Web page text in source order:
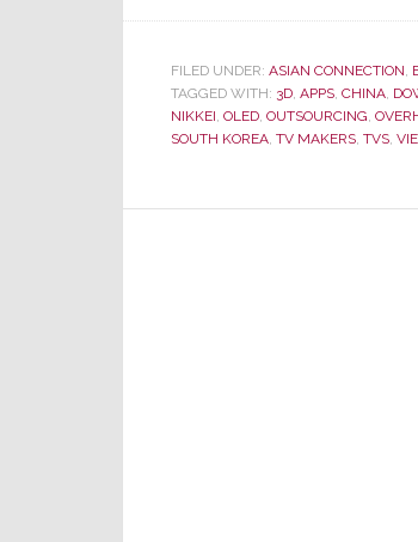
FILED UNDER: ASIAN CONNECTION,
TAGGED WITH: 3D, APPS, CHINA,
NIKKEI, OLED, OUTSOURCING,
SOUTH KOREA, TV MAKERS, TVS,